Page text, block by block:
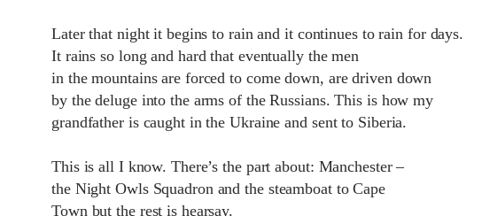
Later that night it begins to rain and it continues to rain for days.
It rains so long and hard that eventually the men
in the mountains are forced to come down, are driven down
by the deluge into the arms of the Russians. This is how my
grandfather is caught in the Ukraine and sent to Siberia.
This is all I know. There’s the part about: Manchester –
the Night Owls Squadron and the steamboat to Cape
Town but the rest is hearsay.